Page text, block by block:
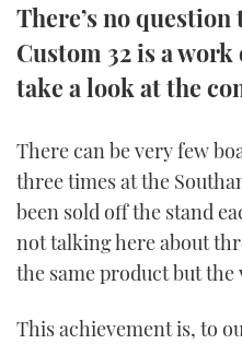
There’s no
Custom 32 is a
take a look at the
There can be very few
three times at the
been sold off the stand
not talking here about
the same product but the
This achievement is, to